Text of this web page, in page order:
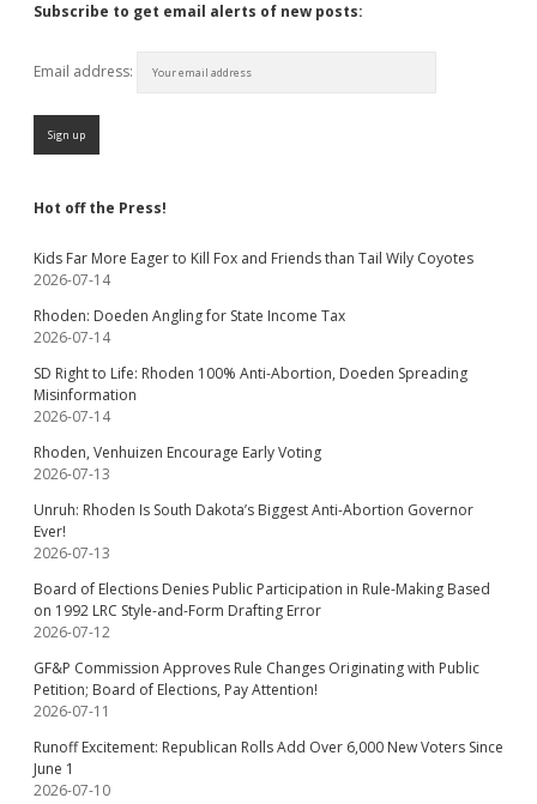
Subscribe to get email alerts of new posts:
Email address:
Hot off the Press!
Kids Far More Eager to Kill Fox and Friends than Tail Wily Coyotes
2026-07-14
Rhoden: Doeden Angling for State Income Tax
2026-07-14
SD Right to Life: Rhoden 100% Anti-Abortion, Doeden Spreading
Misinformation
2026-07-14
Rhoden, Venhuizen Encourage Early Voting
2026-07-13
Unruh: Rhoden Is South Dakota’s Biggest Anti-Abortion Governor
Ever!
2026-07-13
Board of Elections Denies Public Participation in Rule-Making Based
on 1992 LRC Style-and-Form Drafting Error
2026-07-12
GF&P Commission Approves Rule Changes Originating with Public
Petition; Board of Elections, Pay Attention!
2026-07-11
Runoff Excitement: Republican Rolls Add Over 6,000 New Voters Since
June 1
2026-07-10